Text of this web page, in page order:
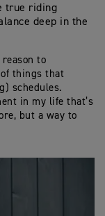
true riding
deep in the
reason to
things that
schedules.
in my life that’s
but a way to